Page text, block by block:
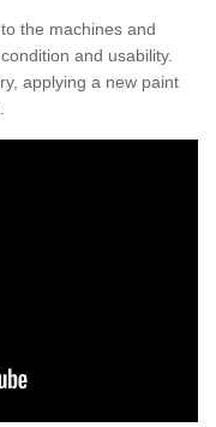
the machines and
and usability.
applying a new paint